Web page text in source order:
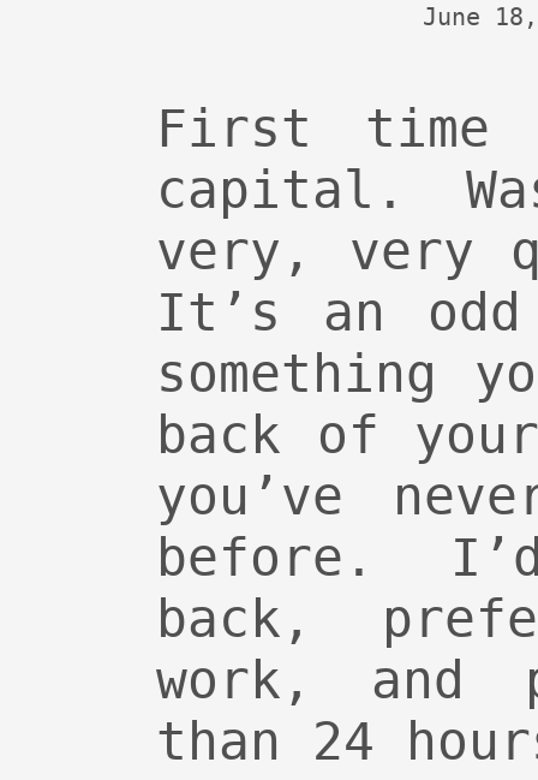
June
First time
capital.
very, very
It’s an
something
back of
you’ve
before.
back,
work, and
than 24